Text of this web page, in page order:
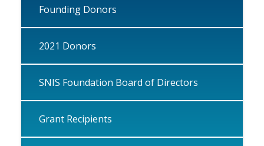
Founding Donors
2021 Donors
SNIS Foundation Board of Directors
Grant Recipients